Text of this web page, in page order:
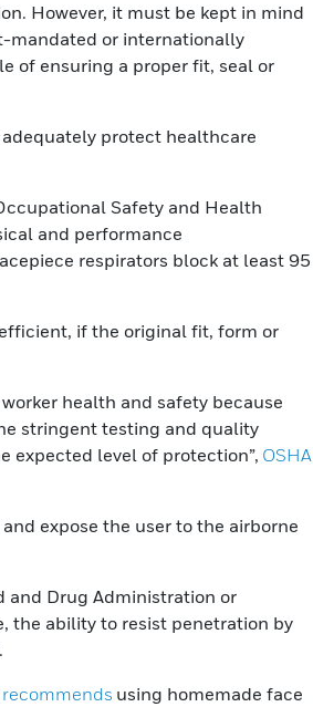
However, it must be kept in mind
mandated or internationally
of ensuring a proper fit, seal or
protect healthcare
Safety and Health
and performance
respirators block at least 95
if the original fit, form or
health and safety because
stringent testing and quality
expected level of protection”, OSHA
expose the user to the airborne
and Drug Administration or
the ability to resist penetration by
recommends using homemade face